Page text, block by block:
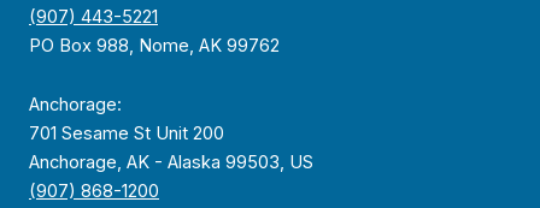
(907) 443-5221
PO Box 988, Nome, AK 99762
Anchorage:
701 Sesame St Unit 200
Anchorage, AK - Alaska 99503, US
(907) 868-1200